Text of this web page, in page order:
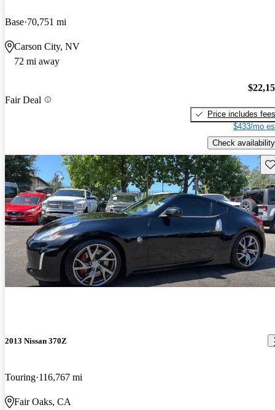
Base 70,751 mi
Carson City, NV
72 mi away
Fair Deal
Price includes fees
$433/mo
Check availability
2013 Nissan 370Z
Touring 116,767 mi
Fair Oaks, CA